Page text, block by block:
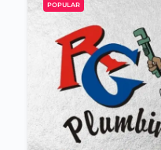
POPULAR